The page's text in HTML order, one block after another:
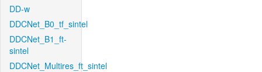
DD-w
DDCNet_B0_tf_sintel
DDCNet_B1_ft-
sintel
DDCNet_Multires_ft_sintel